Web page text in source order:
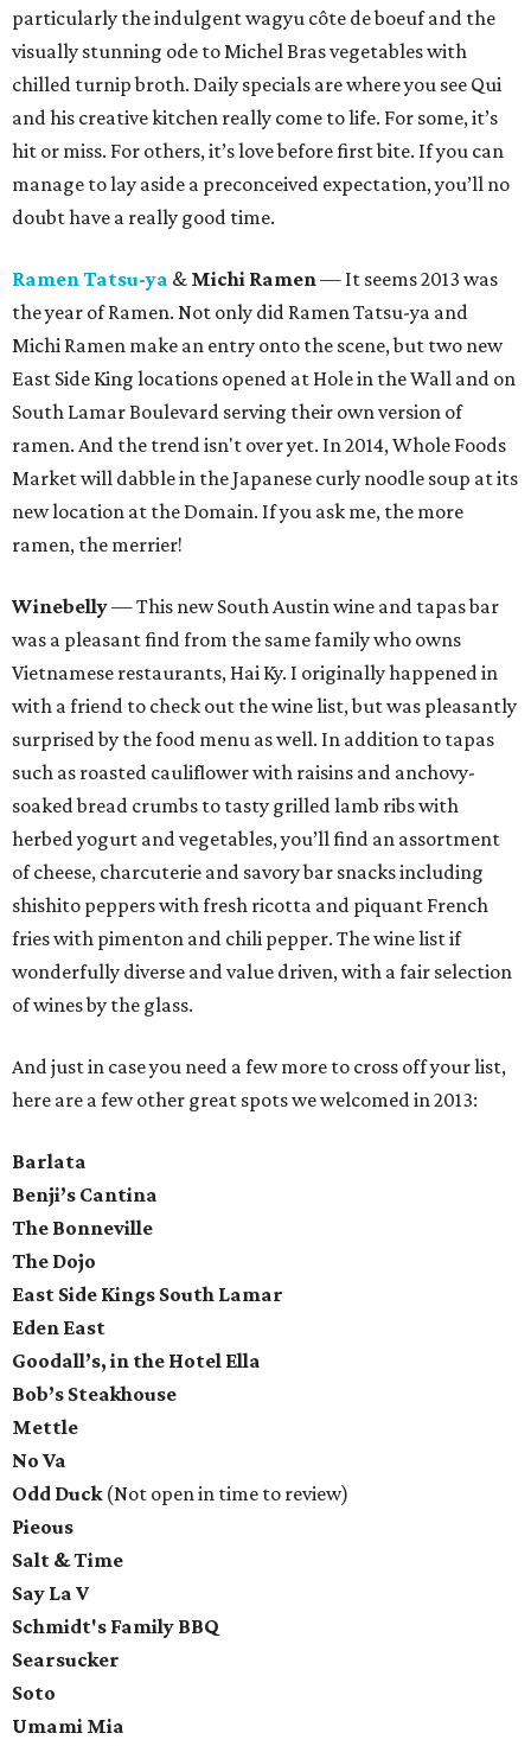
particularly the indulgent wagyu côte de boeuf and the
visually stunning ode to Michel Bras vegetables with
chilled turnip broth. Daily specials are where you see Qui
and his creative kitchen really come to life. For some, it’s
hit or miss. For others, it’s love before first bite. If you can
manage to lay aside a preconceived expectation, you’ll no
doubt have a really good time.
Ramen Tatsu-ya & Michi Ramen— It seems 2013 was
the year of Ramen. Not only did Ramen Tatsu-ya and
Michi Ramen make an entry onto the scene, but two new
East Side King locations opened at Hole in the Wall and on
South Lamar Boulevard serving their own version of
ramen. And the trend isn't over yet. In 2014, Whole Foods
Market will dabble in the Japanese curly noodle soup at its
new location at the Domain. If you ask me, the more
ramen, the merrier!
Winebelly— This new South Austin wine and tapas bar
was a pleasant find from the same family who owns
Vietnamese restaurants, Hai Ky. I originally happened in
with a friend to check out the wine list, but was pleasantly
surprised by the food menu as well. In addition to tapas
such as roasted cauliflower with raisins and anchovy-
soaked bread crumbs to tasty grilled lamb ribs with
herbed yogurt and vegetables, you’ll find an assortment
of cheese, charcuterie and savory bar snacks including
shishito peppers with fresh ricotta and piquant French
fries with pimenton and chili pepper. The wine list if
wonderfully diverse and value driven, with a fair selection
of wines by the glass.
And just in case you need a few more to cross off your list,
here are a few other great spots we welcomed in 2013:
Barlata
Benji’s Cantina
The Bonneville
The Dojo
East Side Kings South Lamar
Eden East
Goodall’s, in the Hotel Ella
Bob’s Steakhouse
Mettle
No Va
Odd Duck (Not open in time to review)
Pieous
Salt & Time
Say La V
Schmidt's Family BBQ
Searsucker
Soto
Umami Mia